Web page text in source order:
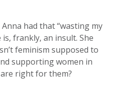
had that “wasting my
frankly, an insult. She
feminism supposed to
supporting women in
right for them?